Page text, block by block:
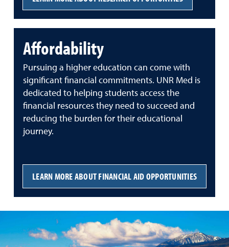
Affordability
Pursuing a higher education can come with
significant financial commitments. UNR Med is
dedicated to helping students access the
financial resources they need to succeed and
reducing the burden for their educational
journey.
LEARN MORE ABOUT FINANCIAL AID OPPORTUNITIES